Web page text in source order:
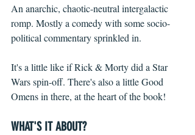
An anarchic, chaotic-neutral intergalactic
romp. Mostly a comedy with some socio-
political commentary sprinkled in.
It's a little like if Rick & Morty did a Star
Wars spin-off. There's also a little Good
Omens in there, at the heart of the book!
WHAT'S IT ABOUT?